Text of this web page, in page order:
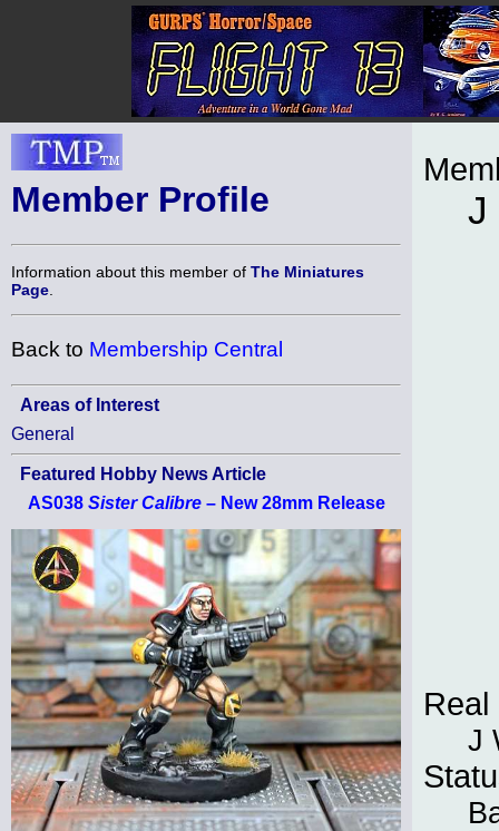
Member Profile
Information about this member of The Miniatures
Page
Back to Membership Central
Areas of Interest
General
Featured Hobby News Article
AS038 Sister Calibre– New 28mm Release
J
Real
J